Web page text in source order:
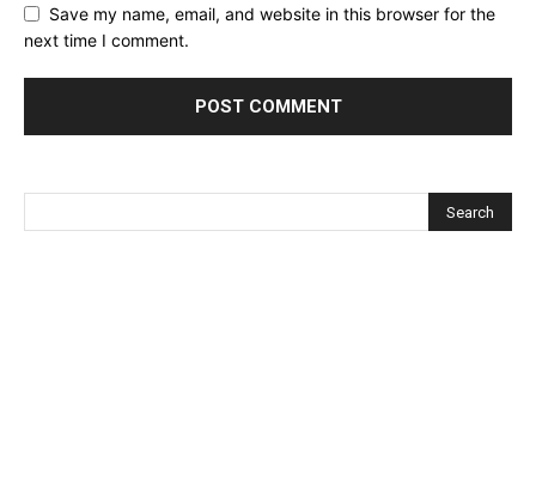
Save my name, email, and website in this browser for the
next time I comment.